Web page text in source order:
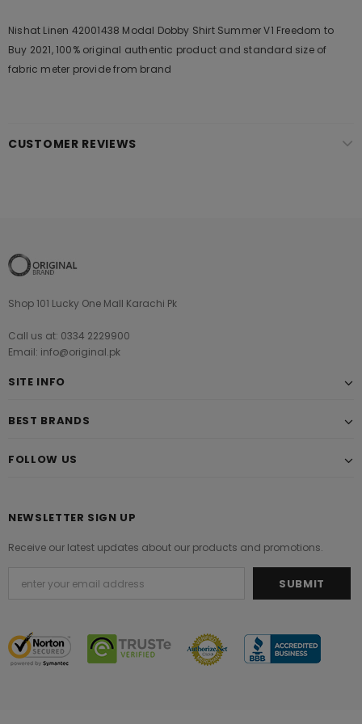
Nishat Linen 42001438 Modal Dobby Shirt Summer V1 Freedom to
Buy 2021, 100% original authentic product and standard size of
fabric meter provide from brand
CUSTOMER REVIEWS
Shop 101 Lucky One Mall Karachi Pk
Call us at: 0334 2229900
Email: info@original.pk
SITE INFO
BEST BRANDS
FOLLOW US
NEWSLETTER SIGN UP
Receive our latest updates about our products and promotions.